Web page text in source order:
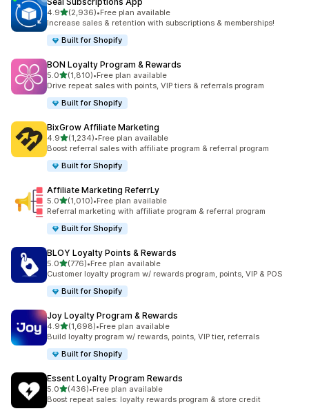
4.9out of 5 stars
(2,936)
2936 total reviews
•Free plan available
Increase sales & retention with subscriptions & memberships!
Built for Shopify
BON Loyalty Program & Rewards
5.0out of 5 stars
(1,810)
1810 total reviews
•Free plan available
Drive repeat sales with points, VIP tiers & referrals program
Built for Shopify
BixGrow Affiliate Marketing
4.9out of 5 stars
(1,234)
1234 total reviews
•Free plan available
Boost referral sales with affiliate program & referral program
Built for Shopify
Affiliate Marketing ReferrLy
5.0out of 5 stars
(1,010)
1010 total reviews
•Free plan available
Referral marketing with affiliate program & referral program
Built for Shopify
BLOY Loyalty Points & Rewards
5.0out of 5 stars
(776)
776 total reviews
•Free plan available
Customer loyalty program w/ rewards program, points, VIP & POS
Built for Shopify
Joy Loyalty Program & Rewards
4.9out of 5 stars
(1,698)
1698 total reviews
•Free plan available
Build loyalty program w/ rewards, points, VIP tier, referrals
Built for Shopify
Essent Loyalty Program Rewards
5.0out of 5 stars
(436)
436 total reviews
•Free plan available
Boost repeat sales: loyalty rewards program & store credit